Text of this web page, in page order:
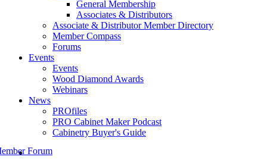
General Membership
Associates & Distributors
Associate & Distributor Member Directory
Member Compass
Forums
Events
Events
Wood Diamond Awards
Webinars
News
PROfiles
PRO Cabinet Maker Podcast
Cabinetry Buyer's Guide
Forum